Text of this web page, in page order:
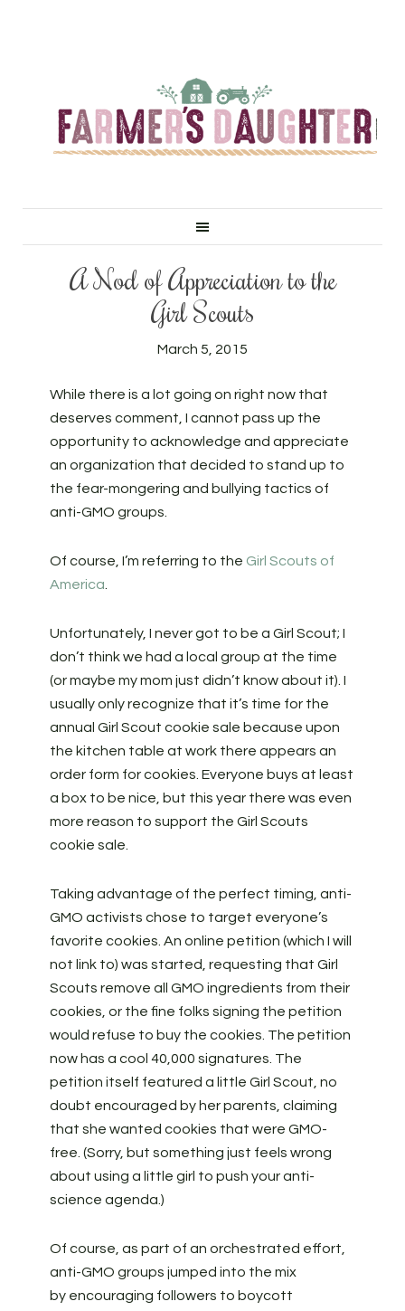
A Nod of Appreciation to the
Girl Scouts
March 5, 2015
While there is a lot going on right now that
deserves comment, I cannot pass up the
opportunity to acknowledge and appreciate
an organization that decided to stand up to
the fear-mongering and bullying tactics of
anti-GMO groups.
Of course, I’m referring to the Girl Scouts of
America
Unfortunately, I never got to be a Girl Scout; I
don’t think we had a local group at the time
(or maybe my mom just didn’t know about it). I
usually only recognize that it’s time for the
annual Girl Scout cookie sale because upon
the kitchen table at work there appears an
order form for cookies. Everyone buys at least
a box to be nice, but this year there was even
more reason to support the Girl Scouts
cookie sale.
Taking advantage of the perfect timing, anti-
GMO activists chose to target everyone’s
favorite cookies. An online petition (which I will
not link to) was started, requesting that Girl
Scouts remove all GMO ingredients from their
cookies, or the fine folks signing the petition
would refuse to buy the cookies. The petition
now has a cool 40,000 signatures. The
petition itself featured a little Girl Scout, no
doubt encouraged by her parents, claiming
that she wanted cookies that were GMO-
free. (Sorry, but something just feels wrong
about using a little girl to push your anti-
science agenda.)
Of course, as part of an orchestrated effort,
anti-GMO groups jumped into the mix
by encouraging followers to boycott